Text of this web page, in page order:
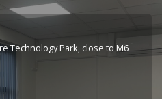
Technology Park, close to M6